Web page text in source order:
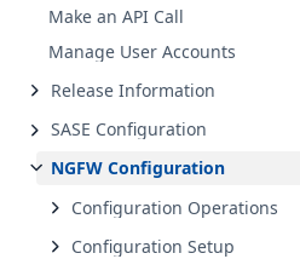
Make an API Call
Manage User Accounts
Release Information
SASE Configuration
NGFW Configuration
Configuration Operations
Configuration Setup